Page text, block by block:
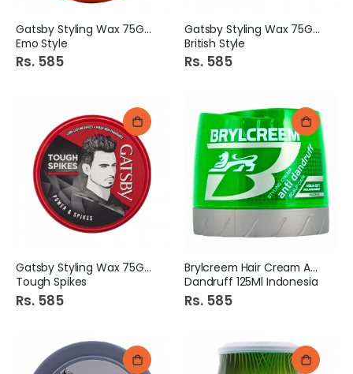
Gatsby Styling Wax 75Gm
Emo Style
Rs. 585
Gatsby Styling Wax 75Gm
British Style
Rs. 585
Gatsby Styling Wax 75Gm
Tough Spikes
Rs. 585
Brylcreem Hair Cream Anti
Dandruff 125Ml Indonesia
Rs. 585